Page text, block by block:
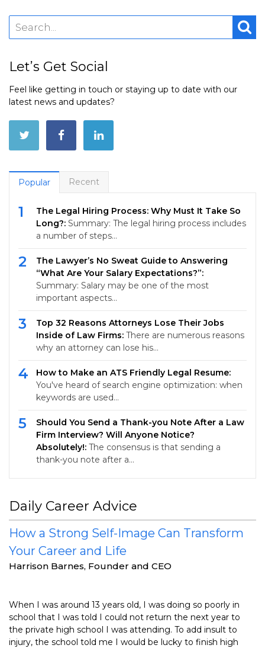
Let’s Get Social
Feel like getting in touch or staying up to date with our
latest news and updates?
Popular Recent
1
The Legal Hiring Process: Why Must It Take So
Long?: Summary: The legal hiring process includes
a number of steps…
2
The Lawyer’s No Sweat Guide to Answering
“What Are Your Salary Expectations?”:
Summary: Salary may be one of the most
important aspects…
3
Top 32 Reasons Attorneys Lose Their Jobs
Inside of Law Firms: There are numerous reasons
why an attorney can lose his…
4
How to Make an ATS Friendly Legal Resume:
You've heard of search engine optimization: when
keywords are used…
5
Should You Send a Thank-you Note After a Law
Firm Interview? Will Anyone Notice?
Absolutely!: The consensus is that sending a
thank-you note after a…
Daily Career Advice
How a Strong Self-Image Can Transform
Your Career and Life
Harrison Barnes, Founder and CEO
When I was around 13 years old, I was doing so poorly in
school that I was told I could not return the next year to
the private high school I was attending. To add insult to
injury, the school told me I would be lucky to finish high